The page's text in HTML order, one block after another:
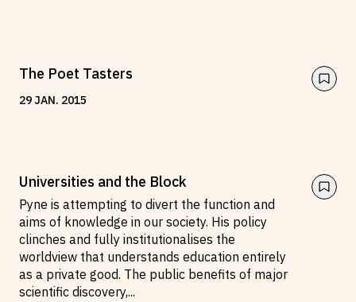
The Poet Tasters
29JAN. 2015
Universities and the Block
Pyne is attempting to divert the function and
aims of knowledge in our society. His policy
clinches and fully institutionalises the
worldview that understands education entirely
as a private good. The public benefits of major
scientific discovery,...